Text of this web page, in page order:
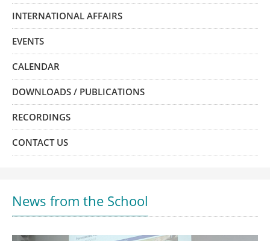
INTERNATIONAL AFFAIRS
EVENTS
CALENDAR
DOWNLOADS / PUBLICATIONS
RECORDINGS
CONTACT US
News from the School